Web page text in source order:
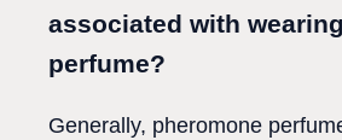
associated with
perfume?
Generally, pheromone